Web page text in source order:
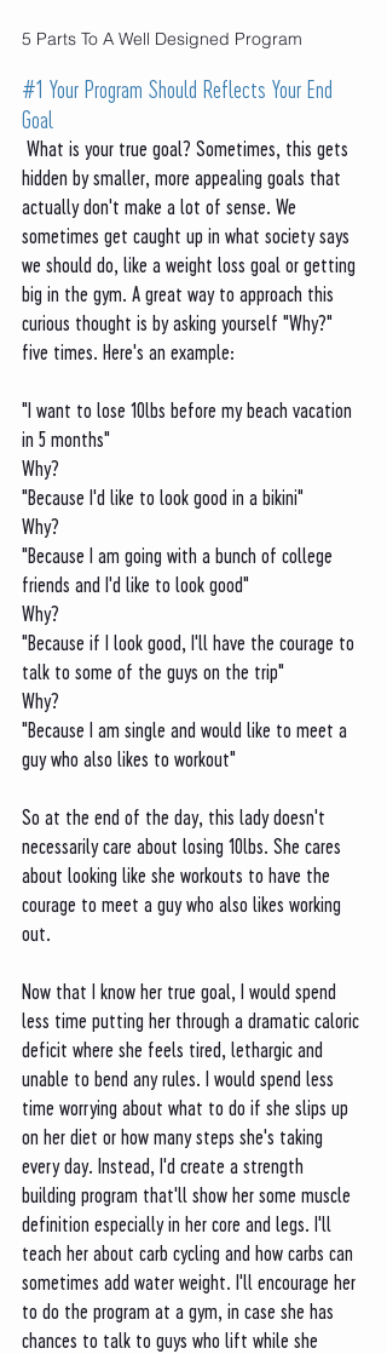
5 Parts To A Well Designed Program
#1 Your Program Should Reflects Your End
Goal
hidden by smaller, more appealing goals that
actually don't make a lot of sense. We
sometimes get caught up in what society says
we should do, like a weight loss goal or getting
big in the gym. A great way to approach this
curious thought is by asking yourself "Why?"
five times. Here's an example:
"I want to lose 10lbs before my beach vacation
in 5 months"
Why?
"Because I'd like to look good in a bikini"
Why?
"Because I am going with a bunch of college
friends and I'd like to look good"
Why?
"Because if I look good, I'll have the courage to
talk to some of the guys on the trip"
Why?
"Because I am single and would like to meet a
guy who also likes to workout"
So at the end of the day, this lady doesn't
necessarily care about losing 10lbs. She cares
about looking like she workouts to have the
courage to meet a guy who also likes working
out.
Now that I know her true goal, I would spend
less time putting her through a dramatic caloric
deficit where she feels tired, lethargic and
unable to bend any rules. I would spend less
time worrying about what to do if she slips up
on her diet or how many steps she's taking
every day. Instead, I'd create a strength
building program that'll show her some muscle
definition especially in her core and legs. I'll
teach her about carb cycling and how carbs can
sometimes add water weight. I'll encourage her
to do the program at a gym, in case she has
chances to talk to guys who lift while she